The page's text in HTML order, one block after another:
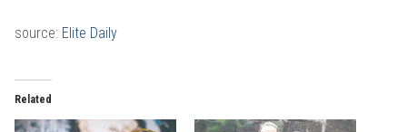
source: Elite Daily
Related